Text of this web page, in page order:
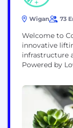
Wigan 73
Welcome to
innovative
infrastructure
Powered by
cutting-edge
service and
dedicated to
through our
reliability.